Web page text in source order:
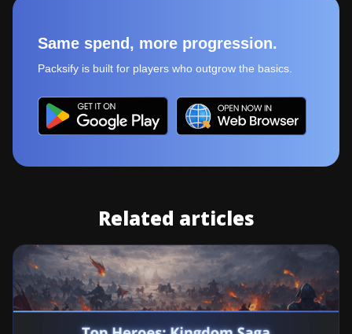
Same spend, more progression.
Packsify is built for players who outgrow the basics.
Related articles